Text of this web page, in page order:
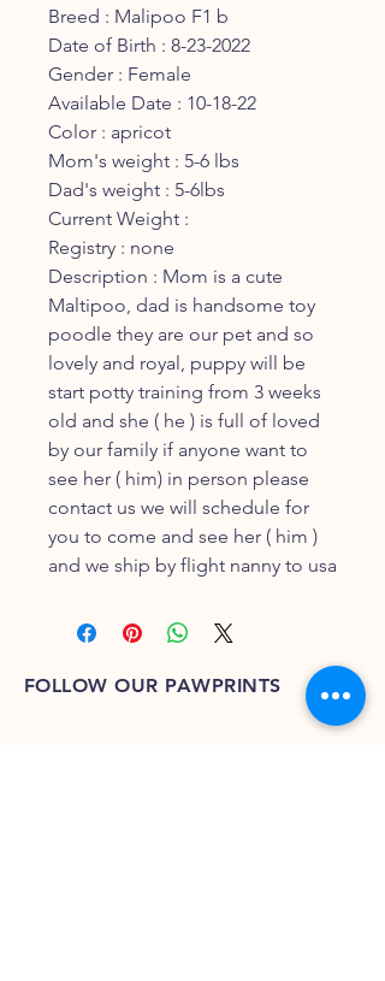
Breed : Malipoo F1 b
Date of Birth : 8-23-2022
Gender : Female
Available Date : 10-18-22
Color : apricot
Mom's weight : 5-6 lbs
Dad's weight : 5-6lbs
Current Weight :
Registry : none
Description : Mom is a cute
Maltipoo, dad is handsome toy
poodle they are our pet and so
lovely and royal, puppy will be
start potty training from 3 weeks
old and she ( he ) is full of loved
by our family if anyone want to
see her ( him) in person please
contact us we will schedule for
you to come and see her ( him )
and we ship by flight nanny to usa
FOLLOW OUR PAWPRINTS